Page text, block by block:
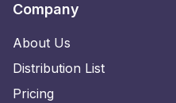
Company
About Us
Distribution List
Pricing